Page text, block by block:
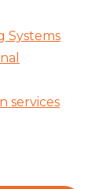
Systems
services